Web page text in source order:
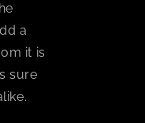
a
it is
sure